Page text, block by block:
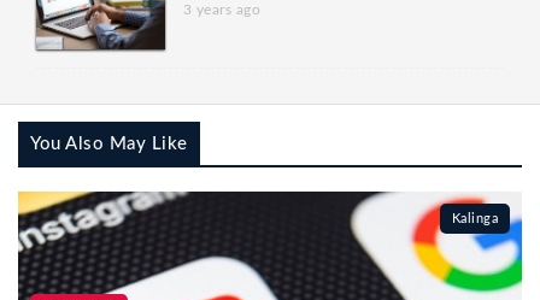
3 years ago
You Also May Like
Kalinga